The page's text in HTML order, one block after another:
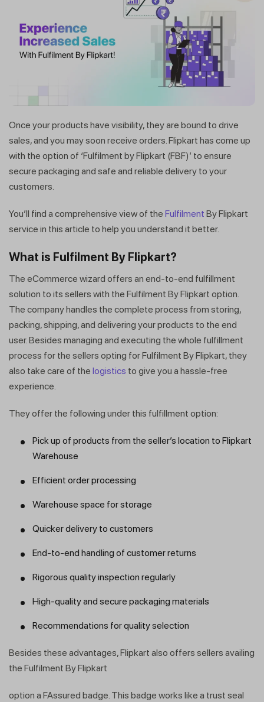
Once your products have visibility, they are bound to drive
sales, and you may soon receive orders. Flipkart has come up
with the option of ‘Fulfilment by Flipkart (FBF)’ to ensure
secure packaging and safe and reliable delivery to your
customers.
You’ll find a comprehensive view of the Fulfilment By Flipkart
service in this article to help you understand it better.
What is Fulfilment By Flipkart?
The eCommerce wizard offers an end-to-end fulfillment
solution to its sellers with the Fulfilment By Flipkart option.
The company handles the complete process from storing,
packing, shipping, and delivering your products to the end
user. Besides managing and executing the whole fulfillment
process for the sellers opting for Fulfilment By Flipkart, they
also take care of the logistics to give you a hassle-free
experience.
They offer the following under this fulfillment option:
Pick up of products from the seller’s location to Flipkart
Warehouse
Efficient order processing
Warehouse space for storage
Quicker delivery to customers
End-to-end handling of customer returns
Rigorous quality inspection regularly
High-quality and secure packaging materials
Recommendations for quality selection
Besides these advantages, Flipkart also offers sellers availing
the Fulfilment By Flipkart
option a FAssured badge. This badge works like a trust seal